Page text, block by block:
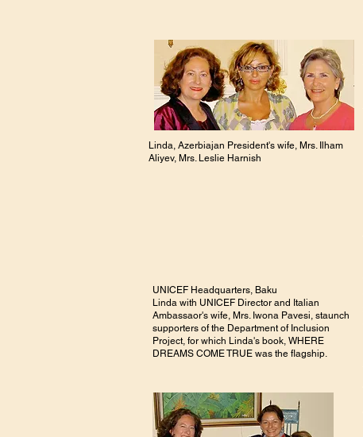
UNICEF Headquarters, Baku
Linda with UNICEF Director and Italian
Ambassaor's wife, Mrs. Iwona Pavesi, staunch
supporters of the Department of Inclusion
Project, for which Linda's book, WHERE
DREAMS COME TRUE was the flagship.
Linda, Azerbiajan President's wife, Mrs. Ilham
Aliyev, Mrs. Leslie Harnish